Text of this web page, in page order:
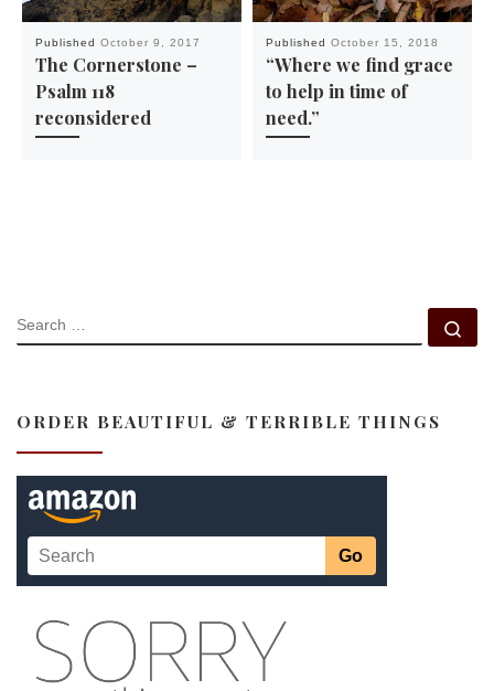
Published October 9, 2017
The Cornerstone –
Psalm 118
reconsidered
Published October 15, 2018
“Where we find grace
to help in time of
need.”
SEARCH
ORDER BEAUTIFUL & TERRIBLE THINGS